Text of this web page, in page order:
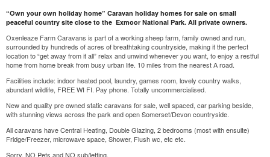
“Own your own holiday home” Caravan holiday homes for sale on small
peaceful country site close to the Exmoor National Park. All private owners.
Oxenleaze Farm Caravans is part of a working sheep farm, family owned and run,
surrounded by hundreds of acres of breathtaking countryside, making it the perfect
location to “get away from it all” relax and unwind whenever you want, to enjoy a restful
home from home break from busy urban life. 10 miles from the nearest A road.
Facilities include: indoor heated pool, laundry, games room, lovely country walks,
abundant wildlife, FREE WI FI. Pay phone. Totally uncommercialised.
New and quality pre owned static caravans for sale, well spaced, car parking beside,
with stunning views across the park and open Somerset/Devon countryside.
All caravans have Central Heating, Double Glazing, 2 bedrooms (most with ensuite)
Fridge/Freezer, microwave space, Shower, Flush wc, etc etc.
Sorry, NO Pets and NO sub/letting.